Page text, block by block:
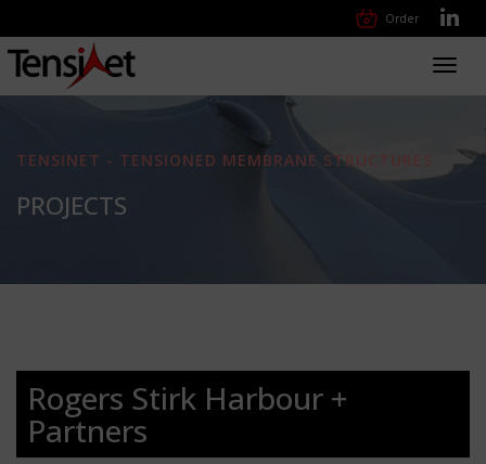
Order
TENSINET - TENSIONED MEMBRANE STRUCTURES
PROJECTS
Rogers Stirk Harbour +
Partners